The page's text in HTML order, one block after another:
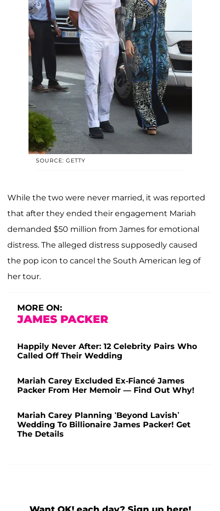
SOURCE: GETTY
While the two were never married, it was reported
that after they ended their engagement Mariah
demanded $50 million from James for emotional
distress. The alleged distress supposedly caused
the pop icon to cancel the South American leg of
her tour.
MORE ON:
JAMES PACKER
Happily Never After: 12 Celebrity Pairs Who
Called Off Their Wedding
Mariah Carey Excluded Ex-Fiancé James
Packer From Her Memoir — Find Out Why!
Mariah Carey Planning ‘Beyond Lavish’
Wedding To Billionaire James Packer! Get
The Details